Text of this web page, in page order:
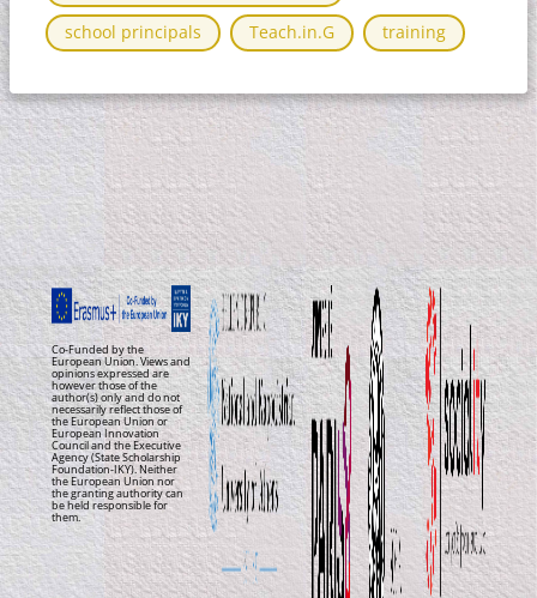
school principals
Teach.in.G training
Co-Funded by the
European Union. Views and
opinions expressed are
however those of the
author(s) only and do not
necessarily reflect those of
the European Union or
European Innovation
Council and the Executive
Agency (State Scholarship
Foundation-IKY). Neither
the European Union nor
the granting authority can
be held responsible for
them.